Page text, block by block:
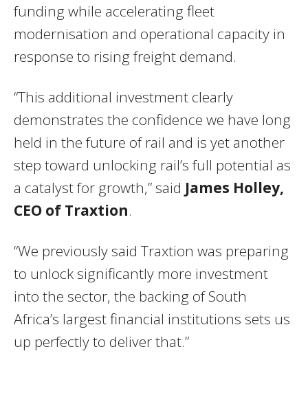
funding while accelerating fleet
modernisation and operational capacity in
response to rising freight demand.
“This additional investment clearly
demonstrates the confidence we have long
held in the future of rail and is yet another
step toward unlocking rail’s full potential as
a catalyst for growth,” said James Holley,
CEO of Traxtion.
“We previously said Traxtion was preparing
to unlock significantly more investment
into the sector, the backing of South
Africa’s largest financial institutions sets us
up perfectly to deliver that.”